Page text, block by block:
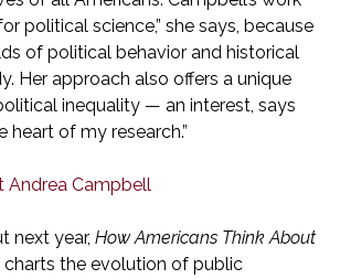
political science,” she says, because
of political behavior and historical
Her approach also offers a unique
inequality — an interest, says
heart of my research.”
Andrea Campbell
next year, How Americans Think About
charts the evolution of public